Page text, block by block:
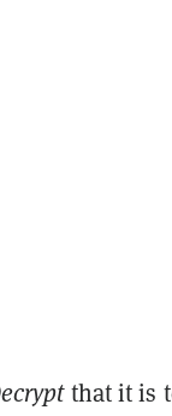
that it is